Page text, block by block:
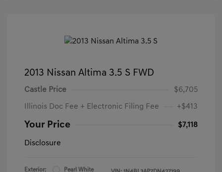
2013 Nissan Altima 3.5 S FWD
Castle Price $6,705
Illinois Doc Fee + Electronic Filing Fee +$413
Your Price $7,118
Disclosure
Exterior:
Pearl White